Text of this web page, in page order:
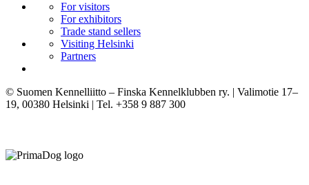
For visitors
For exhibitors
Trade stand sellers
Visiting Helsinki
Partners
© Suomen Kennelliitto – Finska Kennelklubben ry. | Valimotie 17–
19, 00380 Helsinki | Tel. +358 9 887 300